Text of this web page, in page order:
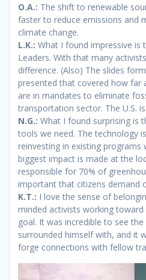
O.A.: The shift to renewable
faster to reduce emissions and
climate change.
L.K.: What I found impressive is
Leaders. With that many
difference. (Also) The slides
presented that covered how far
are in mandates to eliminate
transportation sector. The U.S.
N.G.: What I found surprising is
tools we need. The technology
reinvesting in existing
biggest impact is made at the
responsible for 70% of
important that citizens demand
K.T.: I love the sense of
minded activists working
goal. It was incredible to see
surrounded himself with, and it
forge connections with fellow